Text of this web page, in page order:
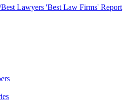
Lawyers 'Best Law Firms' Report